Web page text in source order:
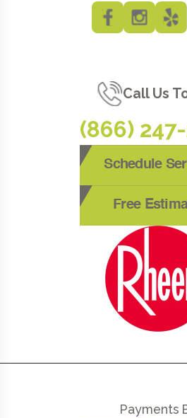
Call Us
(866)
Schedule
Free
Payments